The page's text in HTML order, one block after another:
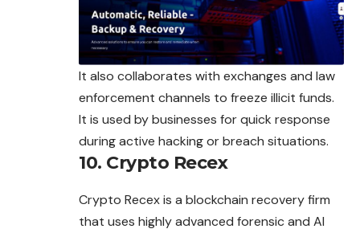
It also collaborates with exchanges and law
enforcement channels to freeze illicit funds.
It is used by businesses for quick response
during active hacking or breach situations.
10. Crypto Recex
Crypto Recex is a blockchain recovery firm
that uses highly advanced forensic and AI